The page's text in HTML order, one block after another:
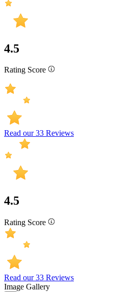
4.5
Rating Score
Read our 33 Reviews
4.5
Rating Score
Read our 33 Reviews
Image Gallery